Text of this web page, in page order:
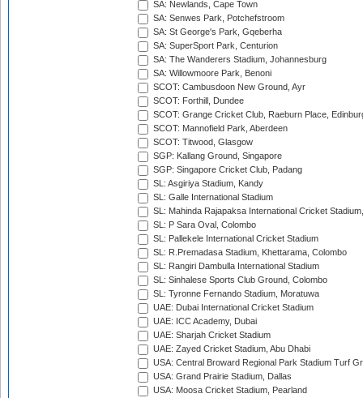
SA: Newlands, Cape Town
SA: Senwes Park, Potchefstroom
SA: St George's Park, Gqeberha
SA: SuperSport Park, Centurion
SA: The Wanderers Stadium, Johannesburg
SA: Willowmoore Park, Benoni
SCOT: Cambusdoon New Ground, Ayr
SCOT: Forthill, Dundee
SCOT: Grange Cricket Club, Raeburn Place,
SCOT: Mannofield Park, Aberdeen
SCOT: Titwood, Glasgow
SGP: Kallang Ground, Singapore
SGP: Singapore Cricket Club, Padang
SL: Asgiriya Stadium, Kandy
SL: Galle International Stadium
SL: Mahinda Rajapaksa International Cricket
SL: P Sara Oval, Colombo
SL: Pallekele International Cricket Stadium
SL: R.Premadasa Stadium, Khettarama, Colombo
SL: Rangiri Dambulla International Stadium
SL: Sinhalese Sports Club Ground, Colombo
SL: Tyronne Fernando Stadium, Moratuwa
UAE: Dubai International Cricket Stadium
UAE: ICC Academy, Dubai
UAE: Sharjah Cricket Stadium
UAE: Zayed Cricket Stadium, Abu Dhabi
USA: Central Broward Regional Park Stadium Turf
USA: Grand Prairie Stadium, Dallas
USA: Moosa Cricket Stadium, Pearland